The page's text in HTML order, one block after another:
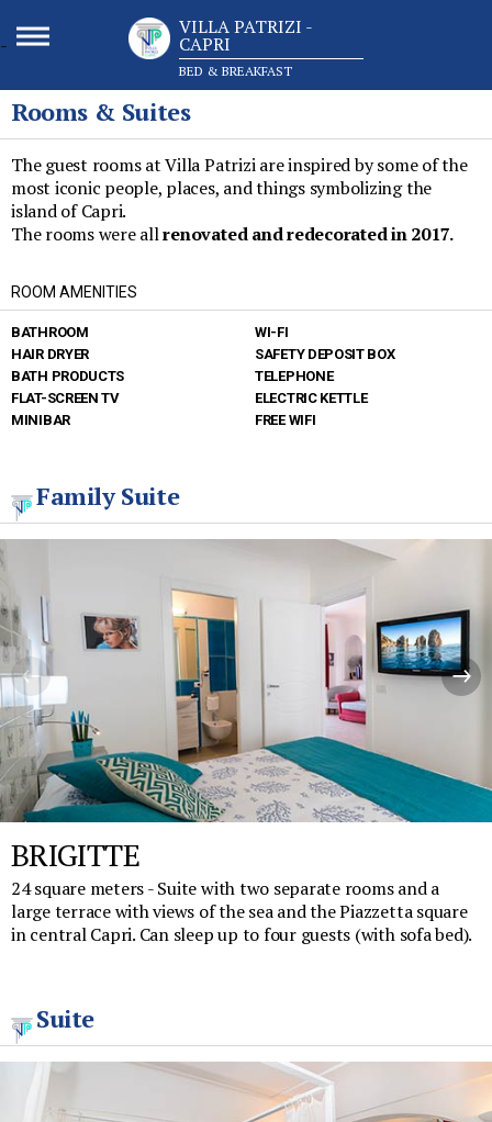
VILLA PATRIZI -
CAPRI
BED & BREAKFAST
-
Rooms & Suites
The guest rooms at Villa Patrizi are inspired by some of the
most iconic people, places, and things symbolizing the
island of Capri.
The rooms were allrenovated and redecorated in 2017.
ROOM AMENITIES
BATHROOM
HAIR DRYER
BATH PRODUCTS
FLAT-SCREEN TV
MINIBAR
WI-FI
SAFETY DEPOSIT BOX
TELEPHONE
ELECTRIC KETTLE
FREE WIFI
Family Suite
BRIGITTE
24 square meters - Suite with two separate rooms and a
large terrace with views of the sea and the Piazzetta square
in central Capri. Can sleep up to four guests (with sofa bed).
Suite